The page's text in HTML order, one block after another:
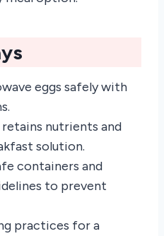
eggs safely with
nutrients and
solution.
containers and
to prevent
practices for a